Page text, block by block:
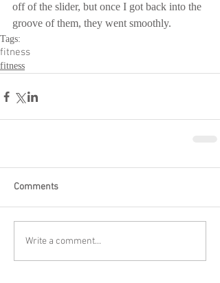
off of the slider, but once I got back into the
groove of them, they went smoothly.
Tags:
fitness
fitness
Comments
Write a comment...